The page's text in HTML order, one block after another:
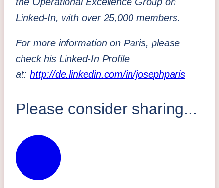
Linked-In, with over 25,000 members.
For more information on Paris, please
check his Linked-In Profile
at: http://de.linkedin.com/in/josephparis
Please consider sharing...